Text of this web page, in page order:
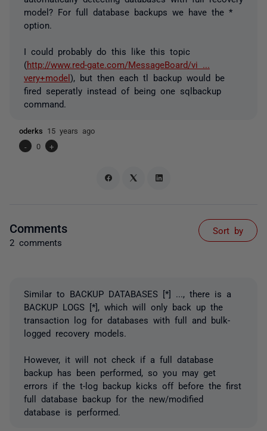
model? For full database backups we have the *
option.
I could probably do this like this topic
(http://www.red-gate.com/MessageBoard/vi ...
very+model ), but then each tl backup would be
fired seperatly instead of being one sqlbackup
command.
oderks 15 years ago
-
0 +
Comments
2 comments
Sort by
Similar to BACKUP DATABASES [*] ..., there is a
BACKUP LOGS [*], which will only back up the
transaction log for databases with full and bulk-
logged recovery models.
However, it will not check if a full database
backup has been performed, so you may get
errors if the t-log backup kicks off before the first
full database backup for the new/modified
database is performed.